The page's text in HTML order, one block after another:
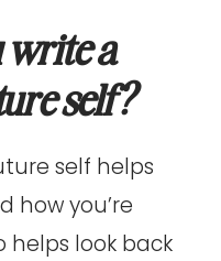
write a
self?
self helps
how you’re
helps look back